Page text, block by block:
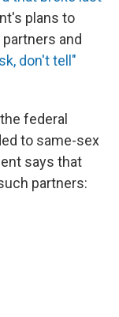
plans to
and
don't tell"
federal
to same-sex
says that
partners: